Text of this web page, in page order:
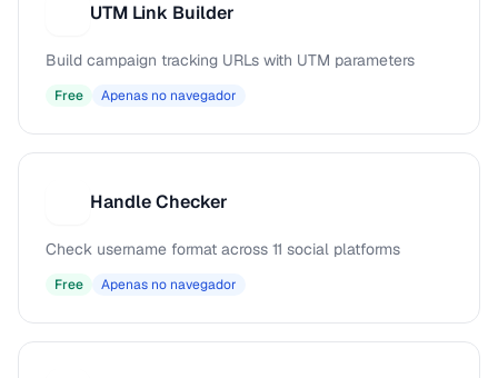
UTM Link Builder
Build campaign tracking URLs with UTM parameters
Free Apenas no navegador
Handle Checker
Check username format across 11 social platforms
Free Apenas no navegador